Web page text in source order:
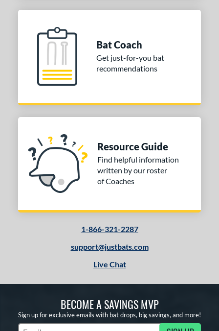
Bat Coach
Get just-for-you bat
recommendations
Resource Guide
Find helpful information
written by our roster
of Coaches
1-866-321-2287
support@justbats.com
Live Chat
BECOME A SAVINGS MVP
Sign up for exclusive emails with bat drops, big savings, and more!